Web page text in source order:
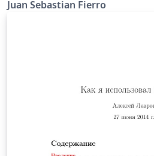
requerimientos para el trabajo
teniendo en cuenta la altura
suelo, y la distancia de
Juan Sebastian Fierro